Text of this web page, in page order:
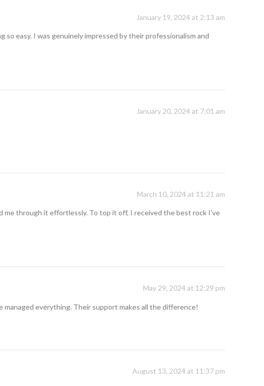
January 19, 2024 at 2:13 am
so easy. I was genuinely impressed by their professionalism and
January 20, 2024 at 7:01 am
March 10, 2024 at 11:21 am
me through it effortlessly. To top it off, I received the best rock I’ve
May 29, 2024 at 12:29 pm
managed everything. Their support makes all the difference!
August 13, 2024 at 11:37 pm